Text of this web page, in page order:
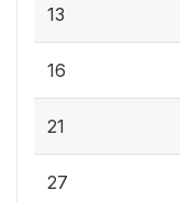
13
16
21
27